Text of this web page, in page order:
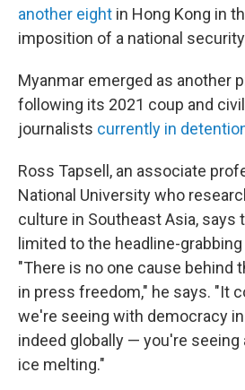
another eight in Hong Kong in
imposition of a national
Myanmar emerged as another
following its 2021 coup and
journalists currently in
Ross Tapsell, an associate
National University who
culture in Southeast Asia, says
limited to the headline-
"There is no one cause behind
in press freedom," he says. "It
we're seeing with democracy in
indeed globally — you're seeing
ice melting."